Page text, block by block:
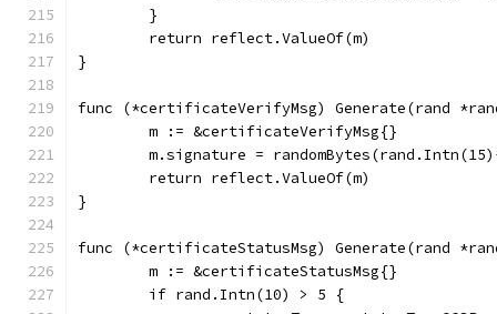
	}
	return reflect.ValueOf(m)
}
func (*certificateVerifyMsg) Generate(rand
	m := &certificateVerifyMsg{}
m.signature =
	return reflect.ValueOf(m)
}
func (*certificateStatusMsg) Generate(rand
	m := &certificateStatusMsg{}
	if rand.Intn(10) > 5 {